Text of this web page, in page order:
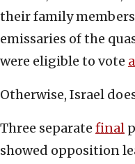
their family
emissaries of the
were eligible to vote
Otherwise, Israel
Three separate final
showed opposition